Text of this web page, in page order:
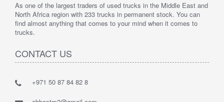
As one of the largest traders of used trucks in the Middle East and
North Africa region with 233 trucks in permanent stock. You can
find almost anything that comes to your mind when it comes to
trucks.
CONTACT US
+971 50 87 84 82 8